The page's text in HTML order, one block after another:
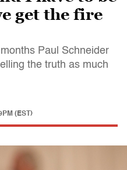
get the fire
Paul Schneider
the truth as much
(EST)